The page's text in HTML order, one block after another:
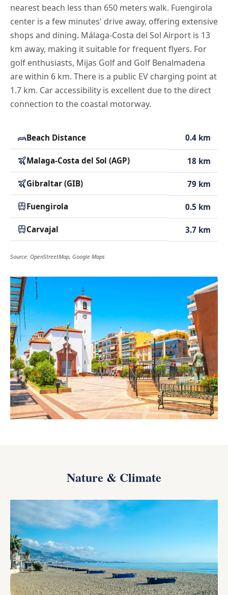
nearest beach less than 650 meters walk. Fuengirola
center is a few minutes' drive away, offering extensive
shops and dining. Málaga-Costa del Sol Airport is 13
km away, making it suitable for frequent flyers. For
golf enthusiasts, Mijas Golf and Golf Benalmadena
are within 6 km. There is a public EV charging point at
1.7 km. Car accessibility is excellent due to the direct
connection to the coastal motorway.
Beach Distance 0.4 km
Malaga-Costa del Sol (AGP) 18 km
Gibraltar (GIB) 79 km
Fuengirola 0.5 km
Carvajal 3.7 km
Source: OpenStreetMap, Google Maps
Nature & Climate